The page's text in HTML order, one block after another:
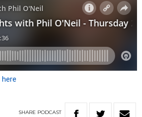
here
SHARE PODCAST